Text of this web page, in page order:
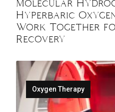
Molecular
Hyperbaric
Work Together
Recovery
Oxygen Therapy